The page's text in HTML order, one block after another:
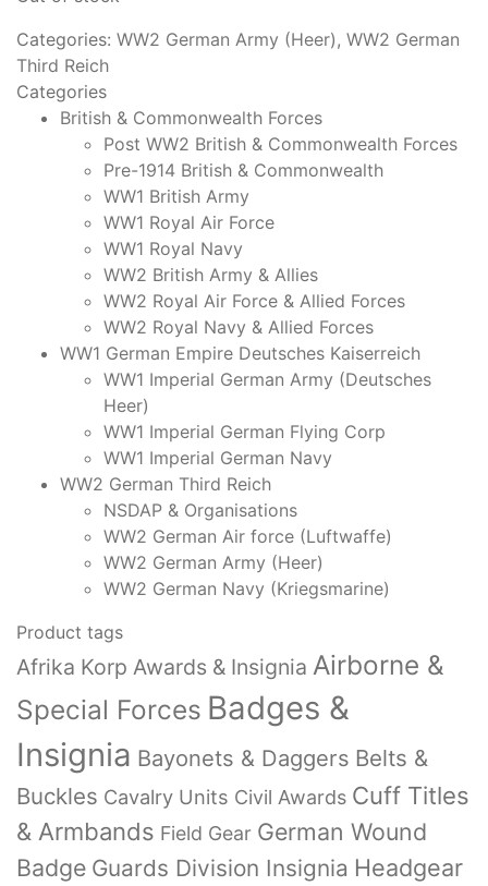
Categories: WW2 German Army (Heer) , WW2 German
Third Reich
Categories
British & Commonwealth Forces
Post WW2 British & Commonwealth Forces
Pre-1914 British & Commonwealth
WW1 British Army
WW1 Royal Air Force
WW1 Royal Navy
WW2 British Army & Allies
WW2 Royal Air Force & Allied Forces
WW2 Royal Navy & Allied Forces
WW1 German Empire Deutsches Kaiserreich
WW1 Imperial German Army (Deutsches
Heer)
WW1 Imperial German Flying Corp
WW1 Imperial German Navy
WW2 German Third Reich
NSDAP & Organisations
WW2 German Air force (Luftwaffe)
WW2 German Army (Heer)
WW2 German Navy (Kriegsmarine)
Product tags
Afrika Korp Awards & Insignia Airborne &
Special Forces Badges &
Insignia Bayonets & Daggers Belts &
Buckles Cavalry Units Civil Awards Cuff Titles
& Armbands Field Gear German Wound
Badge Guards Division Insignia Headgear